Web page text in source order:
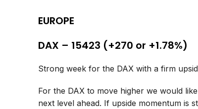
EUROPE
DAX – 15423 (+270 or +1.78%)
Strong week for the DAX with a firm
For the DAX to move higher we would
next level ahead. If upside momentum is